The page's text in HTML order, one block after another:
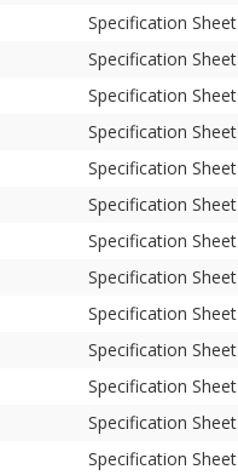
Specification Sheet
Specification Sheet
Specification Sheet
Specification Sheet
Specification Sheet
Specification Sheet
Specification Sheet
Specification Sheet
Specification Sheet
Specification Sheet
Specification Sheet
Specification Sheet
Specification Sheet